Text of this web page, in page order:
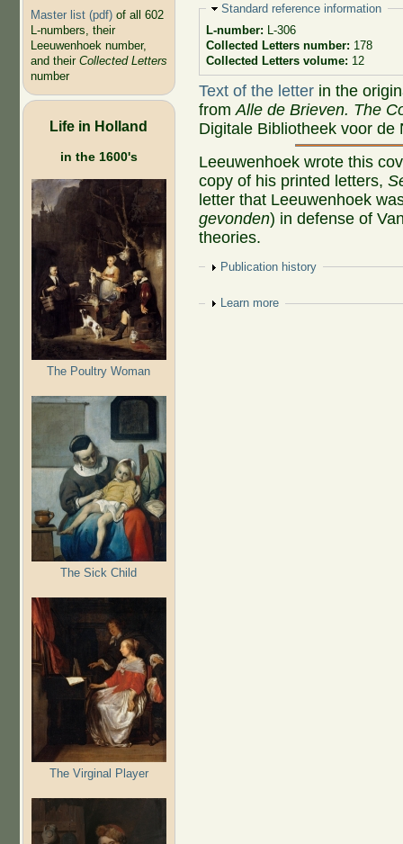
Master list (pdf)of all 602
L-numbers, their
Leeuwenhoek number,
and their Collected Letters
number
Life in Holland
in the 1600's
The Poultry Woman
The Sick Child
The Virginal Player
Hide
Standard reference information
L-number: L-306
Collected Letters number: 178
Collected Letters volume: 12
Text of the letter in the
fromAlle de Brieven. The
Digitale Bibliotheek voor de
Leeuwenhoek wrote this
copy of his printed letters,
letter that Leeuwenhoek
gevonden) in defense of
theories.
Show
Publication history
Show
Learn more